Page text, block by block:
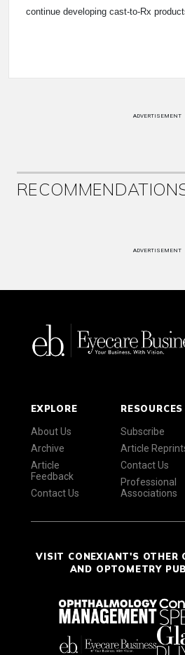
continue developing cast-to-Rx
ADVERTISEMENT
ADVERTISEMENT
EXPLORE
About Us
Archive
Article
Feedback
Contact Us
RESOURCES
Subscribe
Article
Contact Us
Professional
Associations
VISIT CONEXIANT'S OTHER
AND OPTOMETRY